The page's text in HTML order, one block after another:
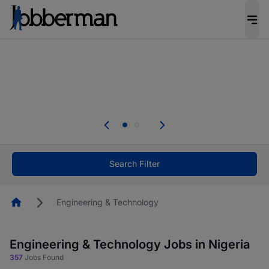
welcome applications from persons with
Search Filter
HomepageEngineering & Technology
Engineering & Technology Jobs in Nigeria
357 Jobs Found